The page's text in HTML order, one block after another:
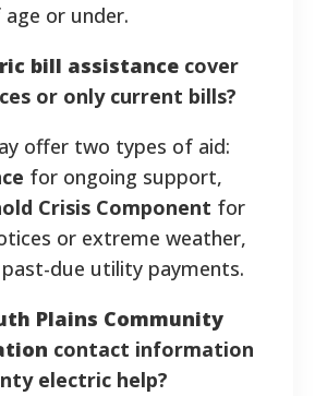
or under.
bill assistance cover
or only current bills?
offer two types of aid:
for ongoing support,
Crisis Component for
or extreme weather,
due utility payments.
Plains Community
contact information
electric help?